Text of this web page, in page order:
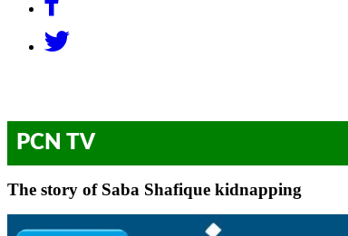
PCN TV
The story of Saba Shafique kidnapping